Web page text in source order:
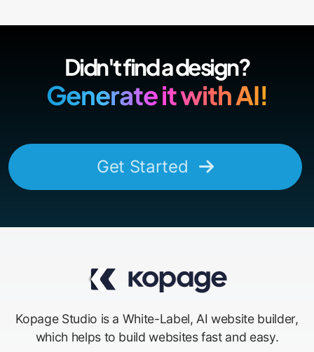
Didn't find a design?
Generate it with AI!
Get Started
Kopage Studio is a White-Label, AI website builder,
which helps to build websites fast and easy.